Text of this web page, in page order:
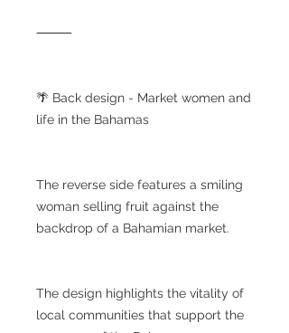
⸻
🌴 Back design - Market women and
life in the Bahamas
The reverse side features a smiling
woman selling fruit against the
backdrop of a Bahamian market.
The design highlights the vitality of
local communities that support the